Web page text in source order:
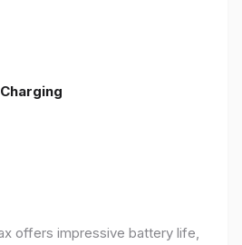
offers impressive battery life,